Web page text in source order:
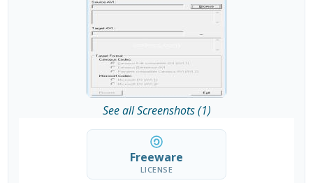
See all Screenshots (1)
Freeware
LICENSE